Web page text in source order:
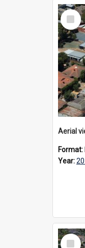
Select
Item
Aerial
Format:
Year:
Select